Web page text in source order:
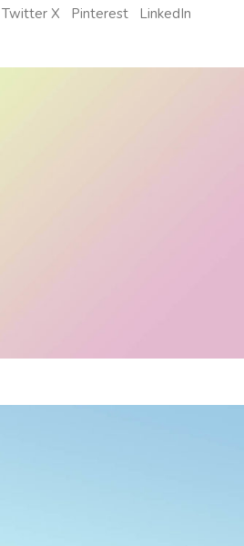
Twitter X Pinterest
LinkedIn